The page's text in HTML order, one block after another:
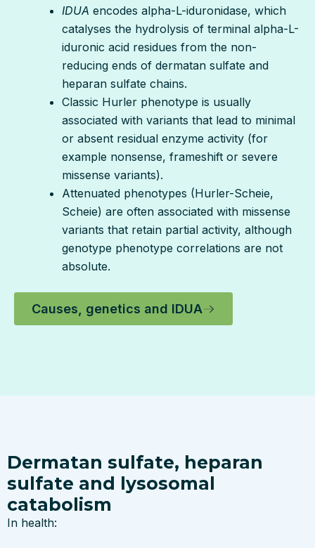
IDUA encodes alpha-L-iduronidase, which
catalyses the hydrolysis of terminal alpha-L-
iduronic acid residues from the non-
reducing ends of dermatan sulfate and
heparan sulfate chains.
Classic Hurler phenotype is usually
associated with variants that lead to minimal
or absent residual enzyme activity (for
example nonsense, frameshift or severe
missense variants).
Attenuated phenotypes (Hurler-Scheie,
Scheie) are often associated with missense
variants that retain partial activity, although
genotype phenotype correlations are not
absolute.
Causes, genetics and IDUA
Dermatan sulfate, heparan
sulfate and lysosomal
catabolism
In health: